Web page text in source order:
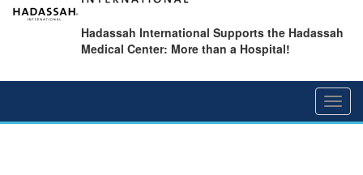
Hadassah International Supports the Hadassah
Medical Center: More than a Hospital!